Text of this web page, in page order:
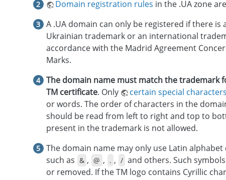
Domain registration rules in the .UA zone
A .UA domain can only be registered if there
Ukrainian trademark or an international
accordance with the Madrid Agreement
Marks.
The domain name must match the trademark
TM certificate. Only certain special characters
or words. The order of characters in the
should be read from left to right and top to
present in the trademark is not allowed.
The domain name may only use Latin
such as & , @ , . , / and others. Such
or removed. If the TM logo contains Cyrillic